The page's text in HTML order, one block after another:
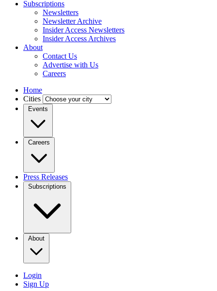
Subscriptions
Newsletters
Newsletter Archive
Insider Access Newsletters
Insider Access Archives
About
Contact Us
Advertise with Us
Careers
Home
Cities
Events
Careers
Press Releases
Subscriptions
About
Login
Sign Up